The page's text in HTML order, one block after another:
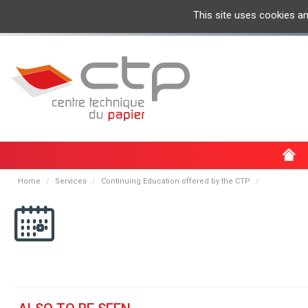
Home Services Continuing Education offered by the CTP
This site uses cookies